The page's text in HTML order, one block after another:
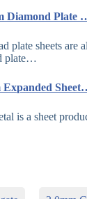
Diamond
plate sheets
plate…
is a sheet